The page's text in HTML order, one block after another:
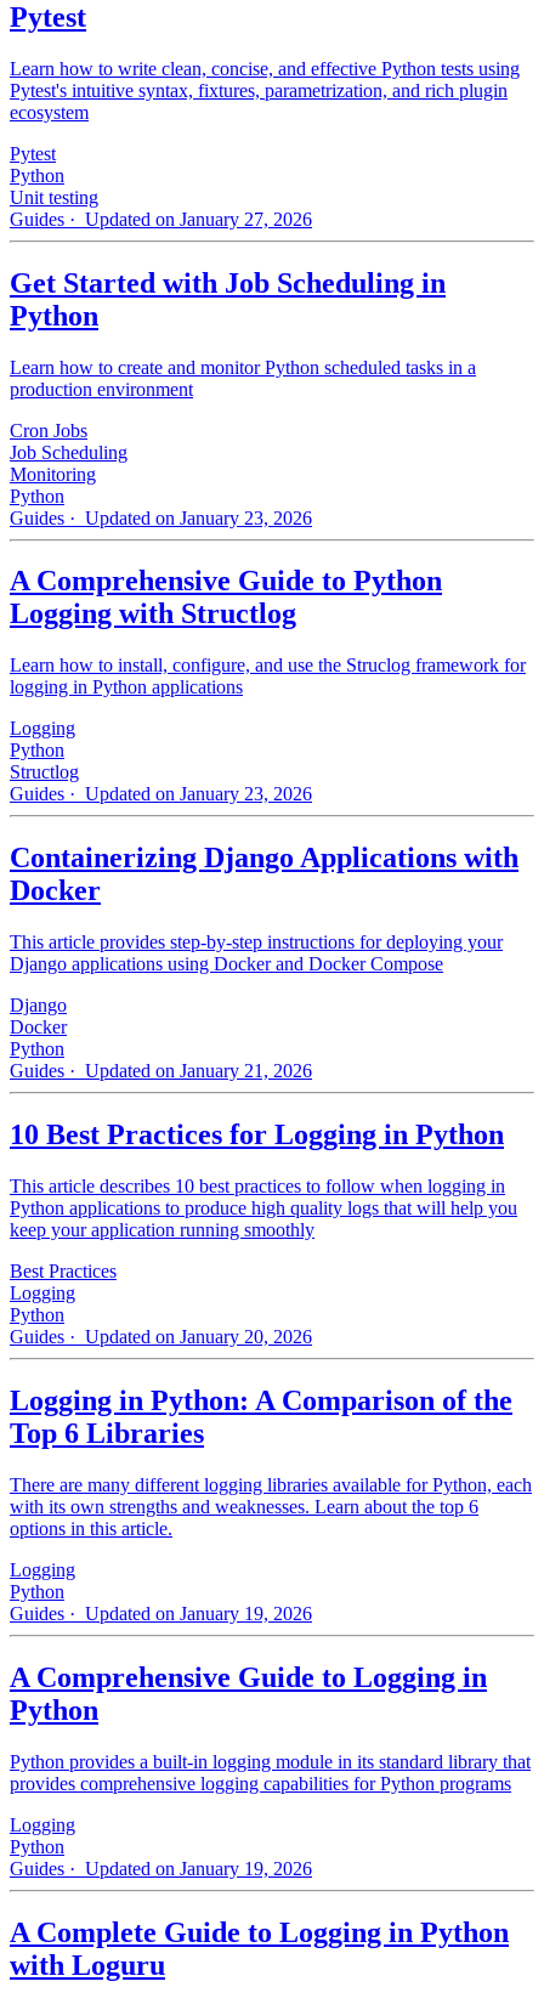
Pytest
Learn how to write clean, concise, and effective Python tests using
Pytest's intuitive syntax, fixtures, parametrization, and rich plugin
ecosystem
Pytest
Python
Unit testing
Guides · Updated on January 27, 2026
Get Started with Job Scheduling in
Python
Learn how to create and monitor Python scheduled tasks in a
production environment
Cron Jobs
Job Scheduling
Monitoring
Python
Guides · Updated on January 23, 2026
A Comprehensive Guide to Python
Logging with Structlog
Learn how to install, configure, and use the Struclog framework for
logging in Python applications
Logging
Python
Structlog
Guides · Updated on January 23, 2026
Containerizing Django Applications with
Docker
This article provides step-by-step instructions for deploying your
Django applications using Docker and Docker Compose
Django
Docker
Python
Guides · Updated on January 21, 2026
10 Best Practices for Logging in Python
This article describes 10 best practices to follow when logging in
Python applications to produce high quality logs that will help you
keep your application running smoothly
Best Practices
Logging
Python
Guides · Updated on January 20, 2026
Logging in Python: A Comparison of the
Top 6 Libraries
There are many different logging libraries available for Python, each
with its own strengths and weaknesses. Learn about the top 6
options in this article.
Logging
Python
Guides · Updated on January 19, 2026
A Comprehensive Guide to Logging in
Python
Python provides a built-in logging module in its standard library that
provides comprehensive logging capabilities for Python programs
Logging
Python
Guides · Updated on January 19, 2026
A Complete Guide to Logging in Python
with Loguru